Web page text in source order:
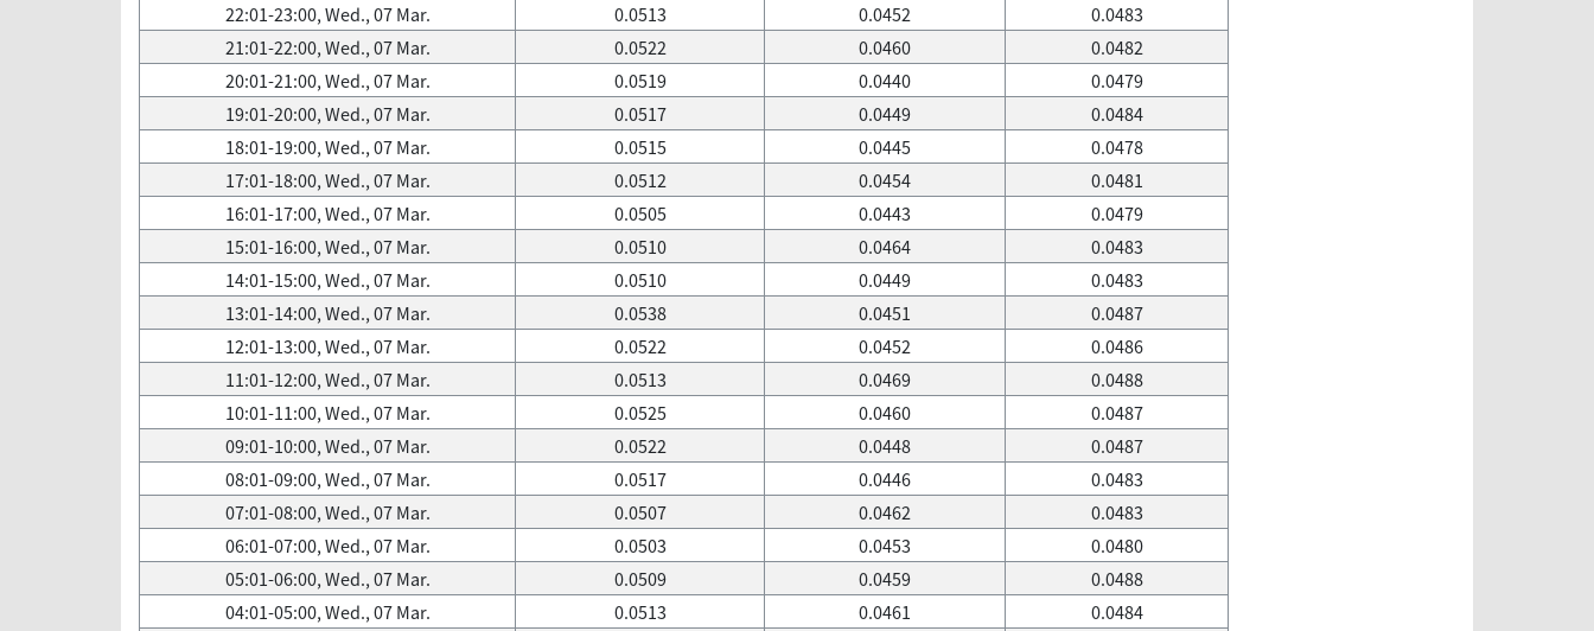
22:01-23:00, Wed., 07 Mar.
0.0513 0.0452
0.0483
21:01-22:00, Wed., 07 Mar.
0.0522 0.0460
0.0482
20:01-21:00, Wed., 07 Mar.
0.0519 0.0440
0.0479
19:01-20:00, Wed., 07 Mar.
0.0517 0.0449
0.0484
18:01-19:00, Wed., 07 Mar.
0.0515 0.0445
0.0478
17:01-18:00, Wed., 07 Mar.
0.0512 0.0454
0.0481
16:01-17:00, Wed., 07 Mar.
0.0505 0.0443
0.0479
15:01-16:00, Wed., 07 Mar.
0.0510 0.0464
0.0483
14:01-15:00, Wed., 07 Mar.
0.0510 0.0449
0.0483
13:01-14:00, Wed., 07 Mar.
0.0538 0.0451
0.0487
12:01-13:00, Wed., 07 Mar.
0.0522 0.0452
0.0486
11:01-12:00, Wed., 07 Mar.
0.0513 0.0469
0.0488
10:01-11:00, Wed., 07 Mar.
0.0525 0.0460
0.0487
09:01-10:00, Wed., 07 Mar.
0.0522 0.0448
0.0487
08:01-09:00, Wed., 07 Mar.
0.0517 0.0446
0.0483
07:01-08:00, Wed., 07 Mar.
0.0507 0.0462
0.0483
06:01-07:00, Wed., 07 Mar.
0.0503 0.0453
0.0480
05:01-06:00, Wed., 07 Mar.
0.0509 0.0459
0.0488
04:01-05:00, Wed., 07 Mar.
0.0513 0.0461 0.0484